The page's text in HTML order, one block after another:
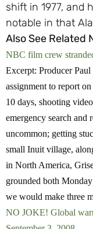
shift in 1977, and
notable in that
Also See Related
NBC film crew
Excerpt: Producer
assignment to report
10 days, shooting
emergency search and
uncommon; getting
small Inuit village,
in North America,
grounded both
we would make three
NO JOKE! Global